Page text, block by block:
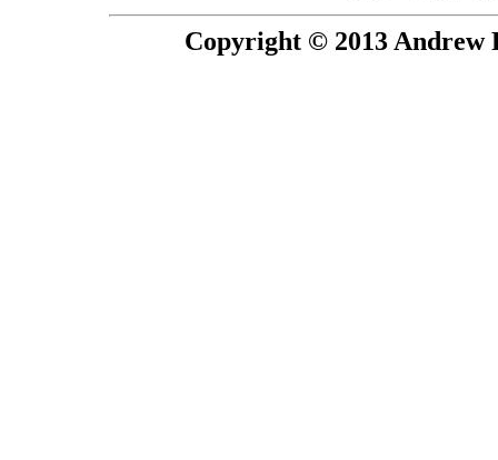
Copyright © 2013 Andrew